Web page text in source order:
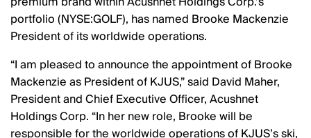
portfolio (NYSE:GOLF), has named Brooke Mackenzie
President of its worldwide operations.
I am pleased to announce the appointment of Brooke
Mackenzie as President of KJUS, said David Maher,
President and Chief Executive Officer, Acushnet
Holdings Corp. In her new role, Brooke will be
responsible for the worldwide operations of KJUS’s ski,